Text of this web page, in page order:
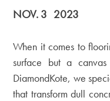
NOV. 3 2023
When it comes to
surface but a
DiamondKote, we
that transform dull